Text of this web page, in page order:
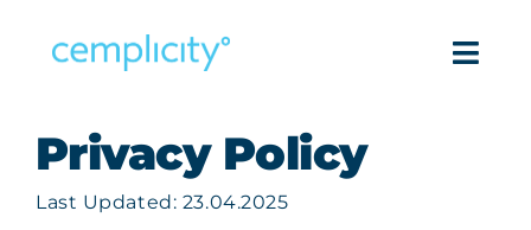
Privacy Policy
Last Updated: 23.04.2025